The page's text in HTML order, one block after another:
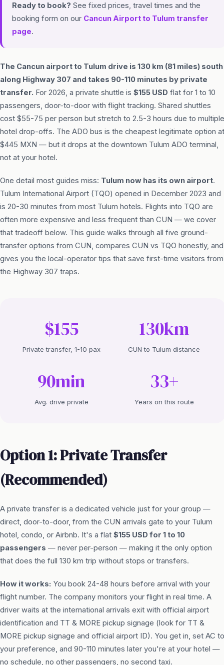
Ready to book? See fixed prices, travel times and the
booking form on our Cancun Airport to Tulum transfer
page.
The Cancun airport to Tulum drive is 130 km (81 miles) south
along Highway 307 and takes 90-110 minutes by private
transfer. For 2026, a private shuttle is $155 USD flat for 1 to 10
passengers, door-to-door with flight tracking. Shared shuttles
cost $55-75 per person but stretch to 2.5-3 hours due to multiple
hotel drop-offs. The ADO bus is the cheapest legitimate option at
$445 MXN — but it drops at the downtown Tulum ADO terminal,
not at your hotel.
One detail most guides miss: Tulum now has its own airport.
Tulum International Airport (TQO) opened in December 2023 and
is 20-30 minutes from most Tulum hotels. Flights into TQO are
often more expensive and less frequent than CUN — we cover
that tradeoff below. This guide walks through all five ground-
transfer options from CUN, compares CUN vs TQO honestly, and
gives you the local-operator tips that save first-time visitors from
the Highway 307 traps.
$155
Private transfer, 1-10 pax
130km
CUN to Tulum distance
90min
Avg. drive private
33+
Years on this route
Option 1: Private Transfer
(Recommended)
A private transfer is a dedicated vehicle just for your group —
direct, door-to-door, from the CUN arrivals gate to your Tulum
hotel, condo, or Airbnb. It's a flat $155 USD for 1 to 10
passengers — never per-person — making it the only option
that does the full 130 km trip without stops or transfers.
How it works: You book 24-48 hours before arrival with your
flight number. The company monitors your flight in real time. A
driver waits at the international arrivals exit with official airport
identification and TT & MORE pickup signage (look for TT &
MORE pickup signage and official airport ID). You get in, set AC to
your preference, and 90-110 minutes later you're at your hotel —
no schedule, no other passengers, no second taxi.